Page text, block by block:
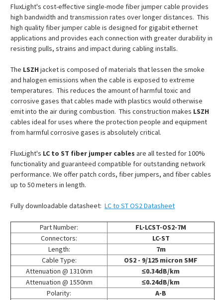
FluxLight's cost-effective single-mode fiber jumper cable provides
high bandwidth and transmission rates over longer distances. This
high quality fiber jumper cable is designed for gigabit ethernet
applications and provides each connection with greater durability in
resisting pulls, strains and impact during cabling installs.
The LSZH jacket is composed of materials that lessen the smoke
and halogen emissions when the cable is exposed to extreme
temperatures. This reduces the amount of harmful toxic and
corrosive gases that cables made with plastics would otherwise
emit into the air during combustion. This construction makes LSZH
cables ideal for uses where the protection people and equipment
from harmful corrosive gases is absolutely critical.
FluxLight's LC to ST fiber jumper cables are all tested for 100%
functionality and guaranteed compatible for outstanding network
performance. We offer patch cords, fiber jumpers, and fiber cables
up to 50 meters in length.
Fully downloadable datasheet: LC to ST OS2 Datasheet
Part Number:
FL-LCST-OS2-7M
Connectors:
LC-ST
Length:
7m
Cable Type:
OS2 - 9/125 micron SMF
Attenuation @ 1310nm
≤0.34dB/km
Attenuation @ 1550nm
≤0.24dB/km
Polarity:
A-B